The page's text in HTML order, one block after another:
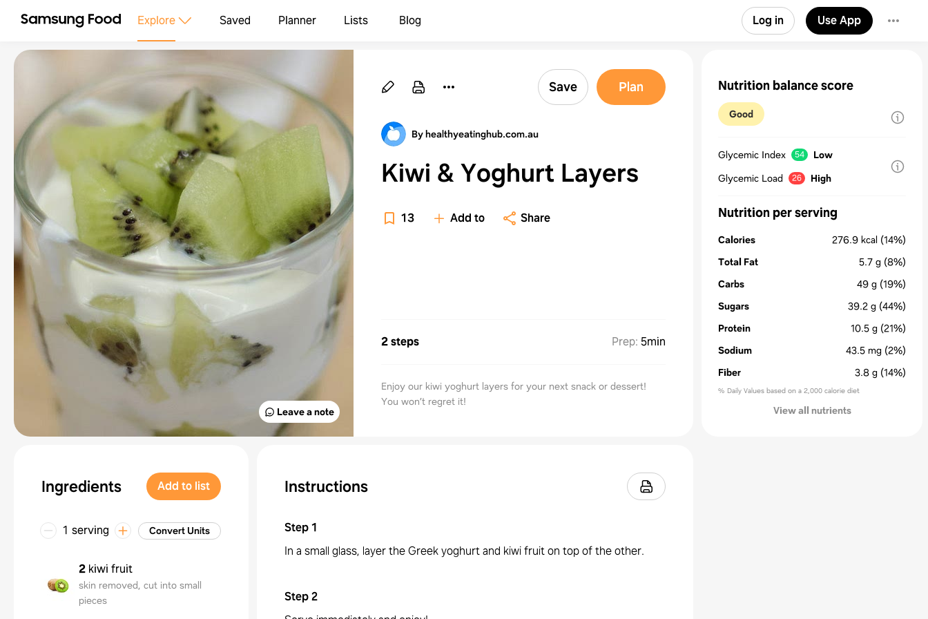
Explore Saved Planner Lists Blog Log in Use App
Leave a note
Save Plan
By healthyeatinghub.com.au
Kiwi & Yoghurt Layers
13 Add to Share
2 steps Prep: 5min
Enjoy our kiwi yoghurt layers for your next snack or dessert!
You won’t regret it!
Ingredients Add to list
1 serving Convert Units
2 kiwi fruit
skin removed, cut into small
pieces
Instructions
Step1
In a small glass, layer the Greek yoghurt and kiwi fruit on top of the other.
Step2
Nutrition balance score
Good
Glycemic Index 54
Low
Glycemic Load
26 High
Nutrition per serving
Calories 276.9 kcal (14%)
Total Fat
5.7 g (8%)
Carbs
49 g (19%)
Sugars
39.2 g (44%)
Protein
10.5 g (21%)
Sodium
43.5 mg (2%)
Fiber
3.8 g (14%)
% Daily Values based on a 2,000 calorie diet
View all nutrients